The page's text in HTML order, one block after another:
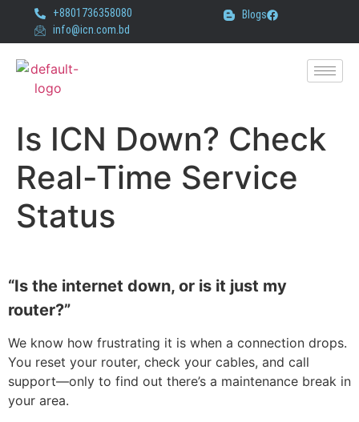
+8801736358080
info@icn.com.bd
Blogs
Is ICN Down? Check
Real-Time Service
Status
“Is the internet down, or is it just my
router?”
We know how frustrating it is when a connection drops.
You reset your router, check your cables, and call
support—only to find out there’s a maintenance break in
your area.